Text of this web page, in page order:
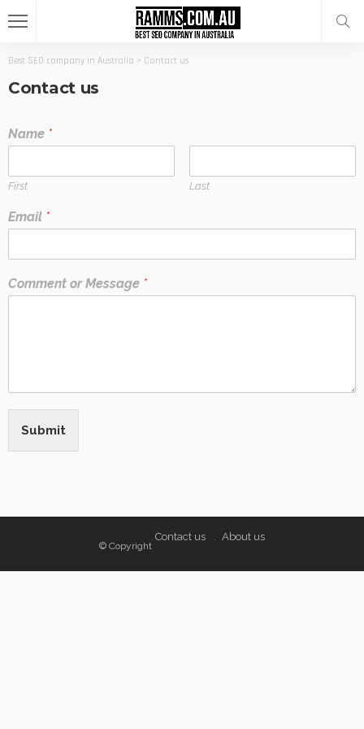
Best SEO company in Australia > Contact us
Contact us
Name *
First Last
Email *
Comment or Message *
Submit
© Copyright
Contact us About us